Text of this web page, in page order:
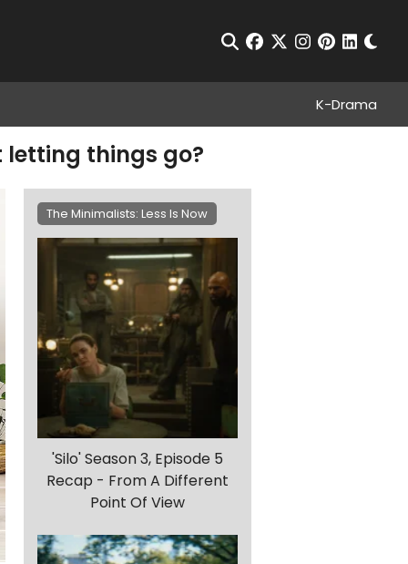
Open Search
facebook
twitterinstagram
pinterest
K-Drama
letting things go?
The Minimalists: Less Is Now
'Silo' Season 3, Episode 5
Recap - From A Different
Point Of View